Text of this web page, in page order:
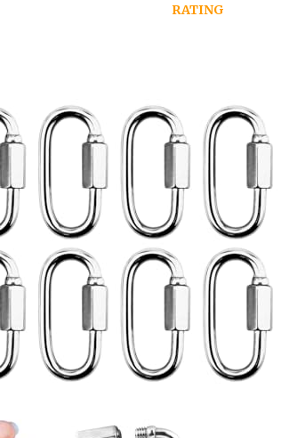
RATING